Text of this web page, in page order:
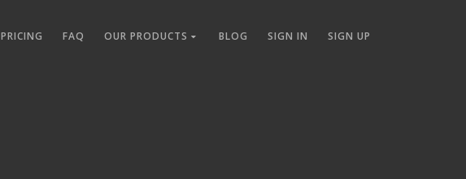
PRICING FAQ OUR PRODUCTS BLOG SIGN IN SIGN UP